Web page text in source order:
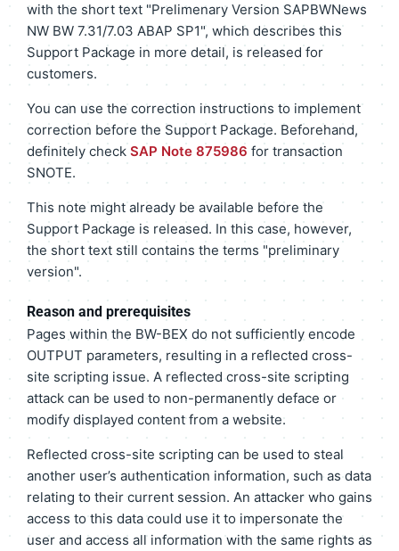
with the short text "Prelimenary Version SAPBWNews
NW BW 7.31/7.03 ABAP SP1", which describes this
Support Package in more detail, is released for
customers.
You can use the correction instructions to implement
correction before the Support Package. Beforehand,
definitely check SAP Note 875986 for transaction
SNOTE.
This note might already be available before the
Support Package is released. In this case, however,
the short text still contains the terms "preliminary
version".
Reason and prerequisites
Pages within the BW-BEX do not sufficiently encode
OUTPUT parameters, resulting in a reflected cross-
site scripting issue. A reflected cross-site scripting
attack can be used to non-permanently deface or
modify displayed content from a website.
Reflected cross-site scripting can be used to steal
another user’s authentication information, such as data
relating to their current session. An attacker who gains
access to this data could use it to impersonate the
user and access all information with the same rights as